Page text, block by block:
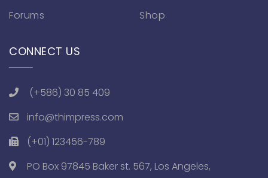
Forums
Shop
CONNECT US
(+586) 30 85 409
info@thimpress.com
(+01) 123456-789
PO Box 97845 Baker st. 567, Los Angeles,